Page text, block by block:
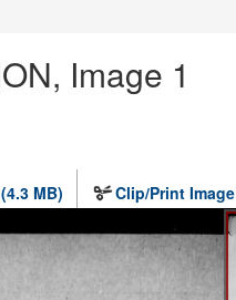
Image 1
MB) Clip/Print Image